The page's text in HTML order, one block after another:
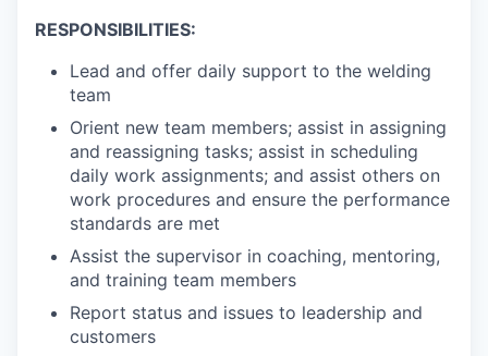
RESPONSIBILITIES:
Lead and offer daily support to the welding
team
Orient new team members; assist in assigning
and reassigning tasks; assist in scheduling
daily work assignments; and assist others on
work procedures and ensure the performance
standards are met
Assist the supervisor in coaching, mentoring,
and training team members
Report status and issues to leadership and
customers